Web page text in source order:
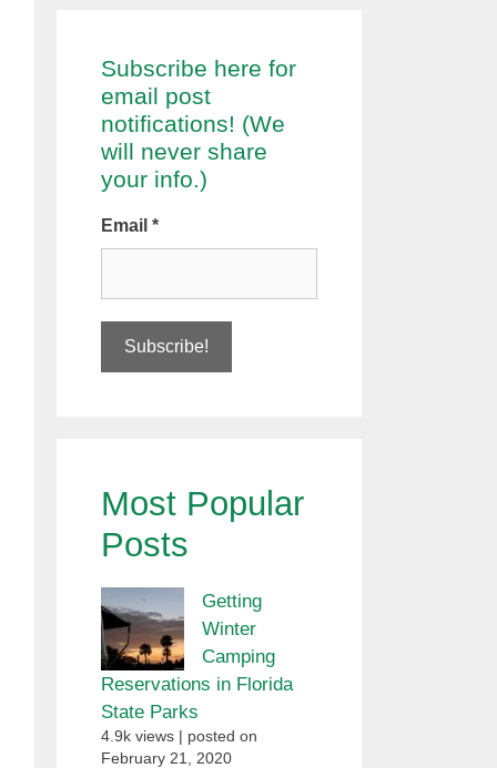
Subscribe here for
email post
notifications! (We
will never share
your info.)
Email *
Most Popular
Posts
Getting
Winter
Camping
Reservations in Florida
State Parks
4.9k views
posted on
February 21, 2020